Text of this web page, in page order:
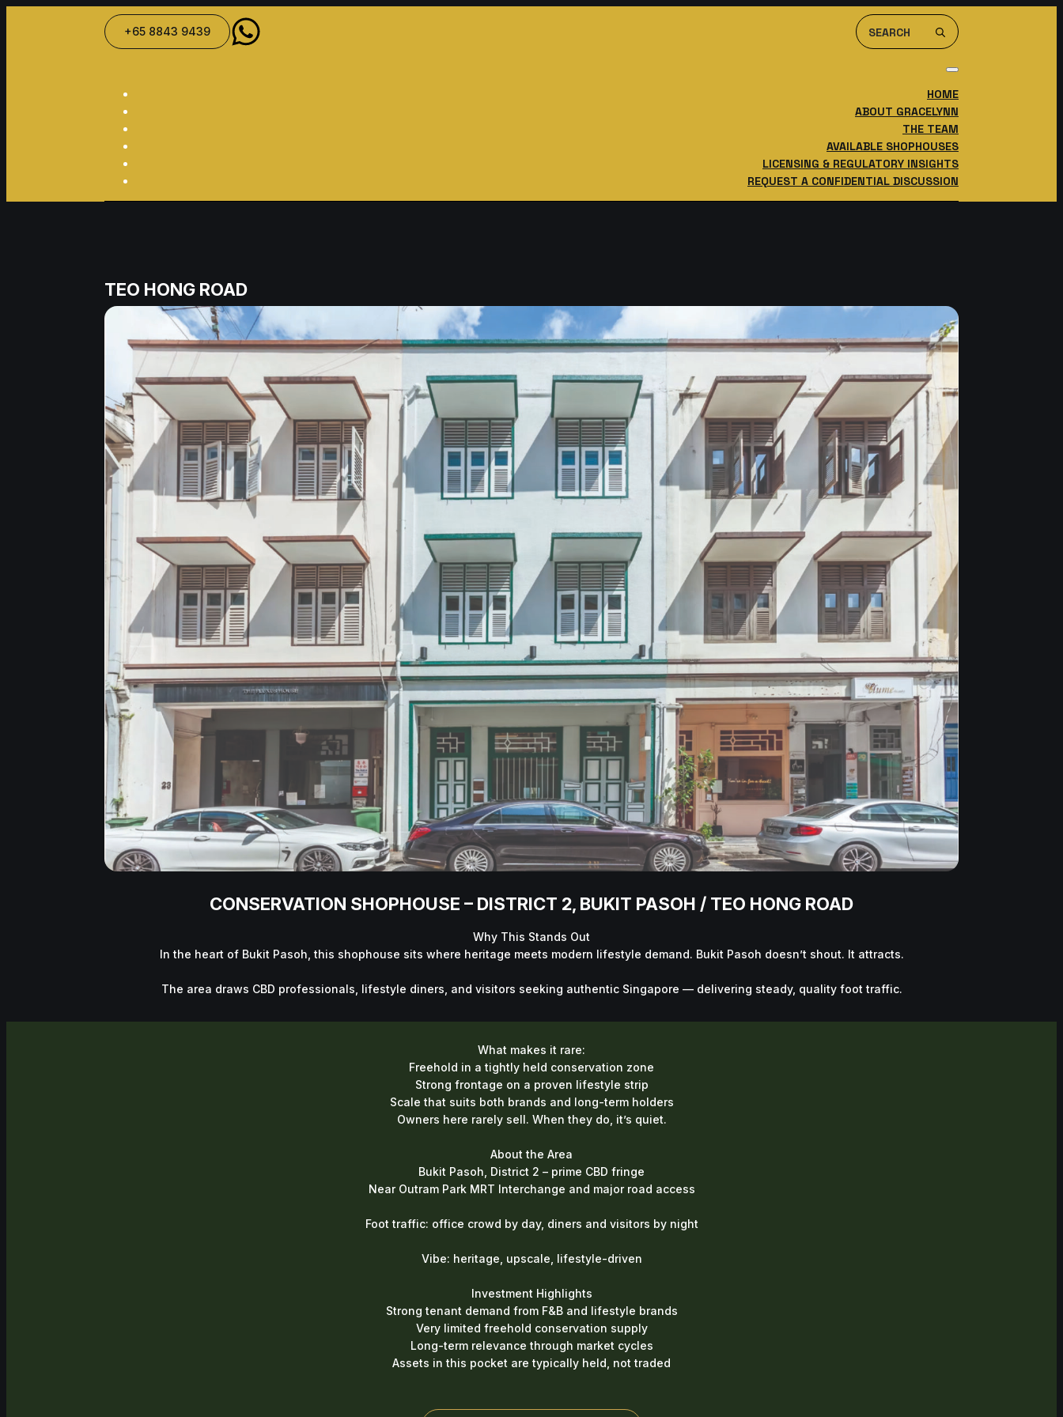
+65 8843 9439
Search
For:
HOME
ABOUT GRACELYNN
THE TEAM
AVAILABLE SHOPHOUSES
LICENSING & REGULATORY INSIGHTS
REQUEST A CONFIDENTIAL DISCUSSION
TEO HONG ROAD
CONSERVATION SHOPHOUSE – DISTRICT 2, BUKIT PASOH / TEO HONG ROAD
Why This Stands Out
In the heart of Bukit Pasoh, this shophouse sits where heritage meets modern lifestyle demand. Bukit Pasoh doesn’t shout. It attracts.
The area draws CBD professionals, lifestyle diners, and visitors seeking authentic Singapore — delivering steady, quality foot traffic.
What makes it rare:
Freehold in a tightly held conservation zone
Strong frontage on a proven lifestyle strip
Scale that suits both brands and long-term holders
Owners here rarely sell. When they do, it’s quiet.
About the Area
Bukit Pasoh, District 2 – prime CBD fringe
Near Outram Park MRT Interchange and major road access
Foot traffic: office crowd by day, diners and visitors by night
Vibe: heritage, upscale, lifestyle-driven
Investment Highlights
Strong tenant demand from F&B and lifestyle brands
Very limited freehold conservation supply
Long-term relevance through market cycles
Assets in this pocket are typically held, not traded